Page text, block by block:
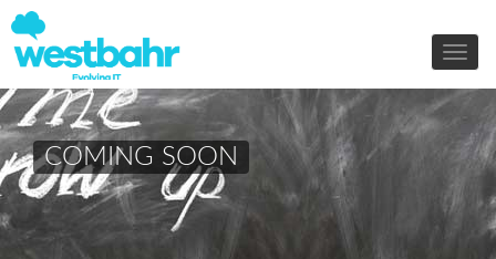
COMING SOON